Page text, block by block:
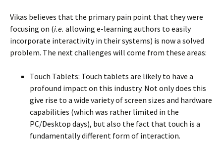
Vikas believes that the primary pain point that they were
focusing on (i.e. allowing e-learning authors to easily
incorporate interactivity in their systems) is now a solved
problem. The next challenges will come from these areas:
Touch Tablets: Touch tablets are likely to have a
profound impact on this industry. Not only does this
give rise to a wide variety of screen sizes and hardware
capabilities (which was rather limited in the
PC/Desktop days), but also the fact that touch is a
fundamentally different form of interaction.